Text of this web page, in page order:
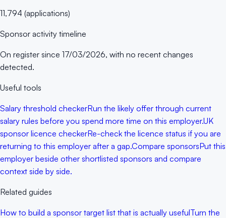
11,794 (applications)
Sponsor activity timeline
On register since 17/03/2026, with no recent changes
detected.
Useful tools
Salary threshold checkerRun the likely offer through current
salary rules before you spend more time on this employer.UK
sponsor licence checkerRe-check the licence status if you are
returning to this employer after a gap.Compare sponsorsPut this
employer beside other shortlisted sponsors and compare
context side by side.
Related guides
How to build a sponsor target list that is actually usefulTurn the